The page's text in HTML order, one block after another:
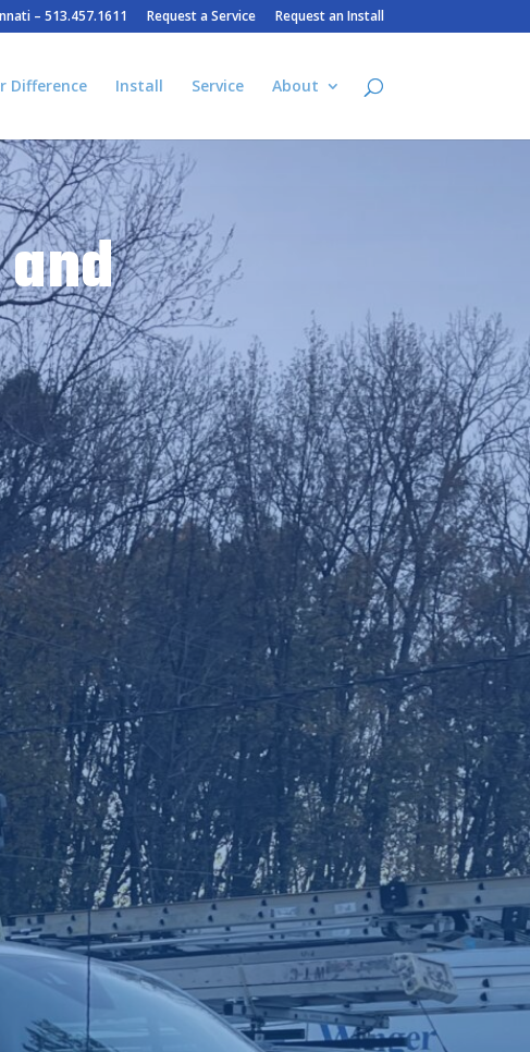
– 513.457.1611 Request a Service Request an Install
Difference Install Service About